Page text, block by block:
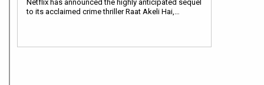
Netflix has announced the highly anticipated sequel
to its acclaimed crime thriller Raat Akeli Hai,…